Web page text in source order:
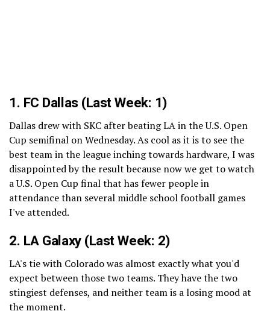
1. FC Dallas(Last Week: 1)
Dallas drew with SKC after beating LA in the U.S. Open
Cup semifinal on Wednesday. As cool as it is to see the
best team in the league inching towards hardware, I was
disappointed by the result because now we get to watch
a U.S. Open Cup final that has fewer people in
attendance than several middle school football games
I've attended.
2. LA Galaxy(Last Week: 2)
LA's tie with Colorado was almost exactly what you'd
expect between those two teams. They have the two
stingiest defenses, and neither team is a losing mood at
the moment.